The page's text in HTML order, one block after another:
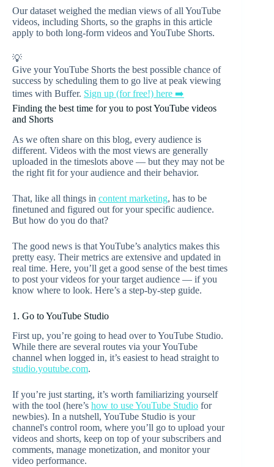
Our dataset weighed the median views of all YouTube
videos, including Shorts, so the graphs in this article
apply to both long-form videos and YouTube Shorts.
💡
Give your YouTube Shorts the best possible chance of
success by scheduling them to go live at peak viewing
times with Buffer. Sign up (for free!) here ➡️
Finding the best time for you to post YouTube videos
and Shorts
As we often share on this blog, every audience is
different. Videos with the most views are generally
uploaded in the timeslots above — but they may not be
the right fit for your audience and their behavior.
That, like all things in content marketing, has to be
finetuned and figured out for your specific audience.
But how do you do that?
The good news is that YouTube’s analytics makes this
pretty easy. Their metrics are extensive and updated in
real time. Here, you’ll get a good sense of the best times
to post your videos for your target audience — if you
know where to look. Here’s a step-by-step guide.
1. Go to YouTube Studio
First up, you’re going to head over to YouTube Studio.
While there are several routes via your YouTube
channel when logged in, it’s easiest to head straight to
studio.youtube.com.
If you’re just starting, it’s worth familiarizing yourself
with the tool (here’s how to use YouTube Studio for
newbies). In a nutshell, YouTube Studio is your
channel's control room, where you’ll go to upload your
videos and shorts, keep on top of your subscribers and
comments, manage monetization, and monitor your
video performance.